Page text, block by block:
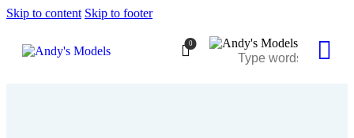
Skip to content Skip to footer
0